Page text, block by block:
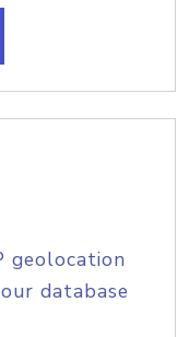
geolocation
database